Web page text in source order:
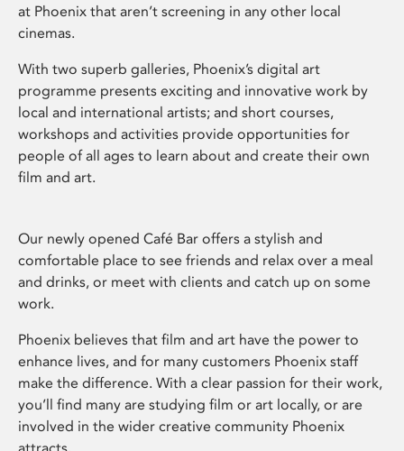
at Phoenix that aren’t screening in any other local
cinemas.
With two superb galleries, Phoenix’s digital art
programme presents exciting and innovative work by
local and international artists; and short courses,
workshops and activities provide opportunities for
people of all ages to learn about and create their own
film and art.
Our newly opened Café Bar offers a stylish and
comfortable place to see friends and relax over a meal
and drinks, or meet with clients and catch up on some
work.
Phoenix believes that film and art have the power to
enhance lives, and for many customers Phoenix staff
make the difference. With a clear passion for their work,
you’ll find many are studying film or art locally, or are
involved in the wider creative community Phoenix